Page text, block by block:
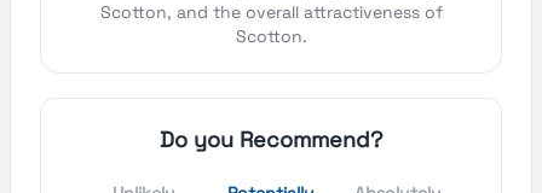
Scotton, and the overall attractiveness of
Scotton.
Do you Recommend?